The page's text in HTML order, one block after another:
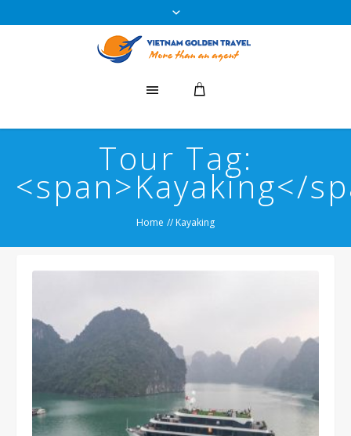
Tour Tag:
<span>Kayaking</
Home // Kayaking